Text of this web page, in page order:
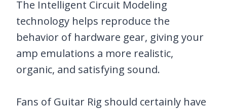
The Intelligent Circuit Modeling
technology helps reproduce the
behavior of hardware gear, giving your
amp emulations a more realistic,
organic, and satisfying sound.
Fans of Guitar Rig should certainly have